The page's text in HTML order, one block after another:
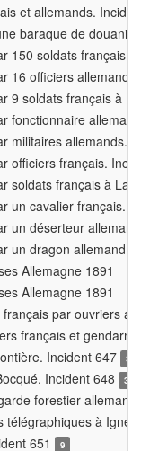
et allemands.
baraque de
150 soldats français.
16 officiers
9 soldats français à
fonctionnaire
militaires allemands.
officiers français.
soldats français à La
un cavalier français.
un déserteur
un dragon allemand.
Allemagne 1891
Allemagne 1891
par ouvriers
français et
Incident 647
3
Incident 648 34
forestier
télégraphiques à
651
9